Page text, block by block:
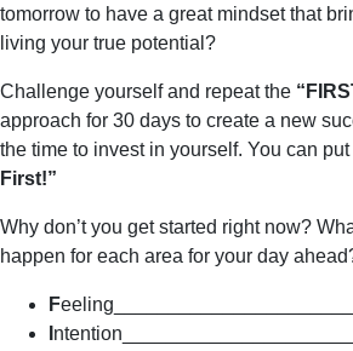
tomorrow to have a great mindset that
living your true potential?
Challenge yourself and repeat the
approach for 30 days to create a new
the time to invest in yourself. You can put
First!”
Why don’t you get started right now?
happen for each area for your day
F